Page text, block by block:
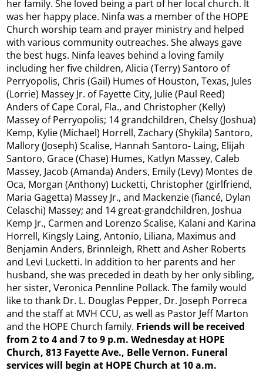
her family. She loved being a part of her local church. It
was her happy place. Ninfa was a member of the HOPE
Church worship team and prayer ministry and helped
with various community outreaches. She always gave
the best hugs. Ninfa leaves behind a loving family
including her five children, Alicia (Terry) Santoro of
Perryopolis, Chris (Gail) Humes of Houston, Texas, Jules
(Lorrie) Massey Jr. of Fayette City, Julie (Paul Reed)
Anders of Cape Coral, Fla., and Christopher (Kelly)
Massey of Perryopolis; 14 grandchildren, Chelsy (Joshua)
Kemp, Kylie (Michael) Horrell, Zachary (Shykila) Santoro,
Mallory (Joseph) Scalise, Hannah Santoro- Laing, Elijah
Santoro, Grace (Chase) Humes, Katlyn Massey, Caleb
Massey, Jacob (Amanda) Anders, Emily (Levy) Montes de
Oca, Morgan (Anthony) Lucketti, Christopher (girlfriend,
Maria Gagetta) Massey Jr., and Mackenzie (fiancé, Dylan
Celaschi) Massey; and 14 great-grandchildren, Joshua
Kemp Jr., Carmen and Lorenzo Scalise, Kalani and Karina
Horrell, Kingsly Laing, Antonio, Liliana, Maximus and
Benjamin Anders, Brinnleigh, Rhett and Asher Roberts
and Levi Lucketti. In addition to her parents and her
husband, she was preceded in death by her only sibling,
her sister, Veronica Pennline Pollack. The family would
like to thank Dr. L. Douglas Pepper, Dr. Joseph Porreca
and the staff at MVH CCU, as well as Pastor Jeff Marton
and the HOPE Church family. Friends will be received
from 2 to 4 and 7 to 9 p.m. Wednesday at HOPE
Church, 813 Fayette Ave., Belle Vernon. Funeral
services will begin at HOPE Church at 10 a.m.